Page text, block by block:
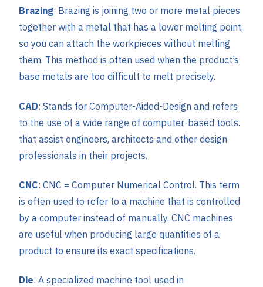
Brazing: Brazing is joining two or more metal pieces
together with a metal that has a lower melting point,
so you can attach the workpieces without melting
them. This method is often used when the product’s
base metals are too difficult to melt precisely.
CAD: Stands for Computer-Aided-Design and refers
to the use of a wide range of computer-based tools.
that assist engineers, architects and other design
professionals in their projects.
CNC: CNC = Computer Numerical Control. This term
is often used to refer to a machine that is controlled
by a computer instead of manually. CNC machines
are useful when producing large quantities of a
product to ensure its exact specifications.
Die: A specialized machine tool used in